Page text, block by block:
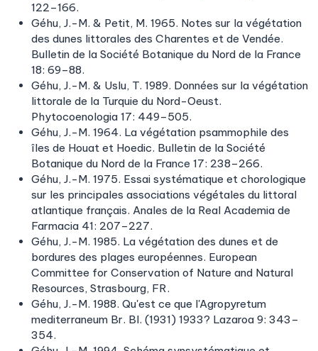
122–166.
Géhu, J.-M. & Petit, M. 1965. Notes sur la végétation
des dunes littorales des Charentes et de Vendée.
Bulletin de la Société Botanique du Nord de la France
18: 69–88.
Géhu, J.-M. & Uslu, T. 1989. Données sur la végétation
littorale de la Turquie du Nord-Oeust.
Phytocoenologia 17: 449–505.
Géhu, J.-M. 1964. La végétation psammophile des
îles de Houat et Hoedic. Bulletin de la Société
Botanique du Nord de la France 17: 238–266.
Géhu, J.-M. 1975. Essai systématique et chorologique
sur les principales associations végétales du littoral
atlantique français. Anales de la Real Academia de
Farmacia 41: 207–227.
Géhu, J.-M. 1985. La végétation des dunes et de
bordures des plages européennes. European
Committee for Conservation of Nature and Natural
Resources, Strasbourg, FR.
Géhu, J.-M. 1988. Qu'est ce que l'Agropyretum
mediterraneum Br. Bl. (1931) 1933? Lazaroa 9: 343–
354.